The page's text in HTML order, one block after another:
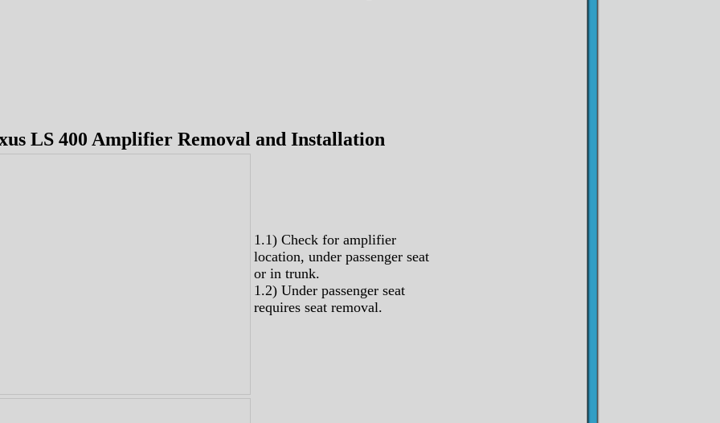
LS 400 Amplifier Removal and Installation
1.1) Check for amplifier
location, under passenger seat
or in trunk.
1.2) Under passenger seat
requires seat removal.